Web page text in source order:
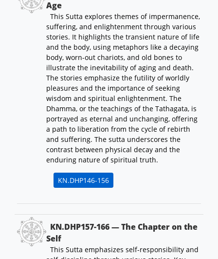
Age
This Sutta explores themes of impermanence,
suffering, and enlightenment through various
stories. It highlights the transient nature of life
and the body, using metaphors like a decaying
body, worn-out chariots, and old bones to
illustrate the inevitability of aging and death.
The stories emphasize the futility of worldly
pleasures and the importance of seeking
wisdom and spiritual enlightenment. The
Dhamma, or the teachings of the Tathagata, is
portrayed as eternal and unchanging, offering
a path to liberation from the cycle of rebirth
and suffering. The sutta underscores the
contrast between physical decay and the
enduring nature of spiritual truth.
KN.DHP146-156
KN.DHP157-166 — The Chapter on the
Self
This Sutta emphasizes self-responsibility and